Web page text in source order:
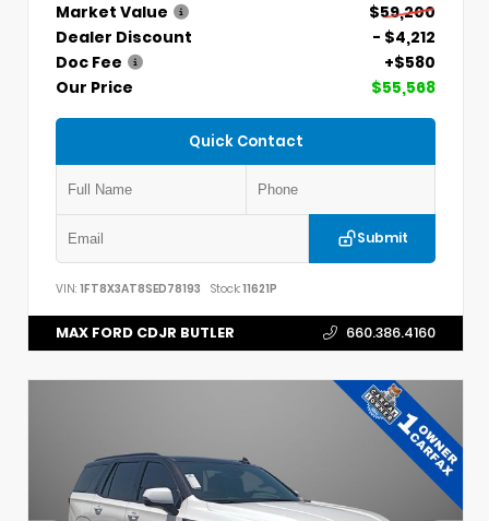
Market Value
$59,200
Dealer Discount
- $4,212
Doc Fee
+$580
Our Price
$55,568
Quick Contact
Submit
VIN: 1FT8X3AT8SED78193 Stock:11621P
MAX FORD CDJR BUTLER 660.386.4160